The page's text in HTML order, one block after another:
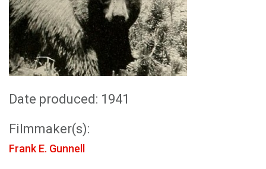
Date produced: 1941
Filmmaker(s):
Frank E. Gunnell